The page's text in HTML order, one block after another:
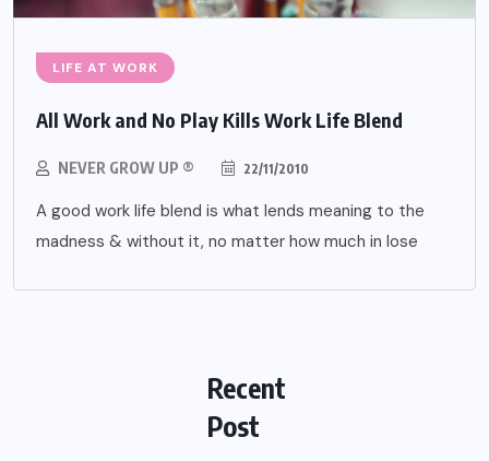
LIFE AT WORK
All Work and No Play Kills Work Life Blend
NEVER GROW UP ® 22/11/2010
A good work life blend is what lends meaning to the
madness & without it, no matter how much in lose
Recent
Post